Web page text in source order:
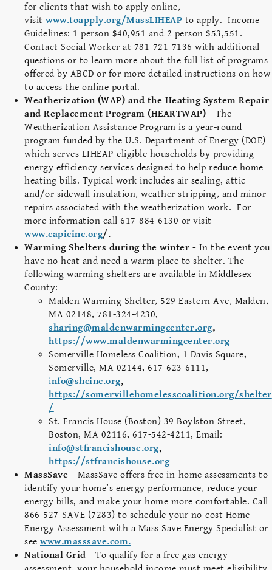
for clients that wish to apply online,
visit www.toapply.org/MassLIHEAP to apply. Income
Guidelines: 1 person $40,951 and 2 person $53,551.
Contact Social Worker at 781-721-7136 with additional
questions or to learn more about the full list of programs
offered by ABCD or for more detailed instructions on how
to access the online portal.
Weatherization (WAP) and the Heating System Repair
and Replacement Program (HEARTWAP) - The
Weatherization Assistance Program is a year-round
program funded by the U.S. Department of Energy (DOE)
which serves LIHEAP-eligible households by providing
energy efficiency services designed to help reduce home
heating bills. Typical work includes air sealing, attic
and/or sidewall insulation, weather stripping, and minor
repairs associated with the weatherization work. For
more information call 617-884-6130 or visit
www.capicinc.org/.
Warming Shelters during the winter - In the event you
have no heat and need a warm place to shelter. The
following warming shelters are available in Middlesex
County:
Malden Warming Shelter, 529 Eastern Ave, Malden,
MA 02148, 781-324-4230,
sharing@maldenwarmingcenter.org,
https://www.maldenwarmingcenter.org
Somerville Homeless Coalition, 1 Davis Square,
Somerville, MA 02144, 617-623-6111,
info@shcinc.org,
https://somervillehomelesscoalition.org/shelter
/
St. Francis House (Boston) 39 Boylston Street,
Boston, MA 02116, 617-542-4211, Email:
info@stfrancishouse.org,
https://stfrancishouse.org
MassSave - MassSave offers free in-home assessments to
identify your home’s energy performance, reduce your
energy bills, and make your home more comfortable. Call
866-527-SAVE (7283) to schedule your no-cost Home
Energy Assessment with a Mass Save Energy Specialist or
see www.masssave.com.
National Grid - To qualify for a free gas energy